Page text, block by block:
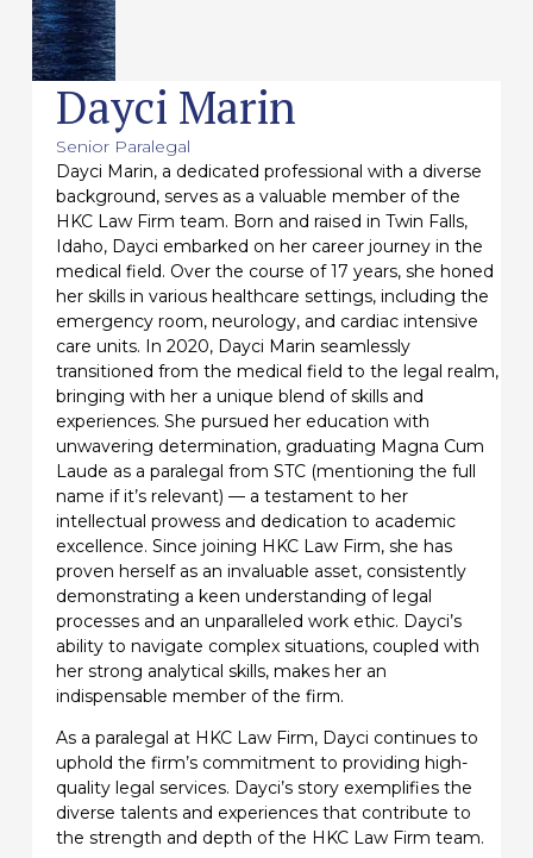
Dayci Marin
Senior Paralegal
Dayci Marin, a dedicated professional with a diverse
background, serves as a valuable member of the
HKC Law Firm team. Born and raised in Twin Falls,
Idaho, Dayci embarked on her career journey in the
medical field. Over the course of 17 years, she honed
her skills in various healthcare settings, including the
emergency room, neurology, and cardiac intensive
care units. In 2020, Dayci Marin seamlessly
transitioned from the medical field to the legal realm,
bringing with her a unique blend of skills and
experiences. She pursued her education with
unwavering determination, graduating Magna Cum
Laude as a paralegal from STC (mentioning the full
name if it’s relevant) — a testament to her
intellectual prowess and dedication to academic
excellence. Since joining HKC Law Firm, she has
proven herself as an invaluable asset, consistently
demonstrating a keen understanding of legal
processes and an unparalleled work ethic. Dayci’s
ability to navigate complex situations, coupled with
her strong analytical skills, makes her an
indispensable member of the firm.
As a paralegal at HKC Law Firm, Dayci continues to
uphold the firm’s commitment to providing high-
quality legal services. Dayci’s story exemplifies the
diverse talents and experiences that contribute to
the strength and depth of the HKC Law Firm team.